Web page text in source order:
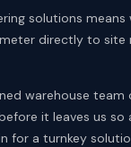
solutions means
directly to site
warehouse team
it leaves us so
for a turnkey